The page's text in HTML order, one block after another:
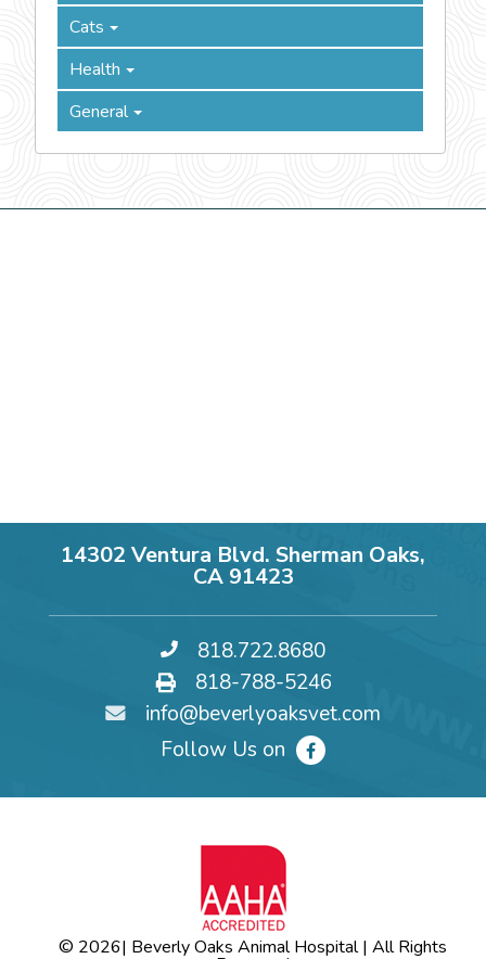
Cats
Health
General
14302 Ventura Blvd. Sherman Oaks,
CA 91423
818.722.8680
818-788-5246
info@beverlyoaksvet.com
Follow Us on
© 2026| Beverly Oaks Animal Hospital | All Rights